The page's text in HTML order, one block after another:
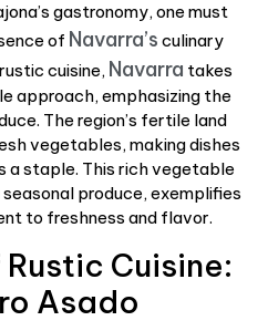
gastronomy, one must
of Navarra’s culinary
cuisine, Navarra takes
approach, emphasizing the
The region’s fertile land
vegetables, making dishes
a staple. This rich vegetable
produce, exemplifies
to freshness and flavor.
Cuisine:
Asado